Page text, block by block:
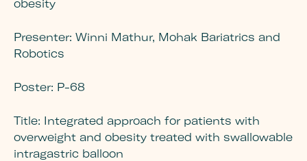
obesity
Presenter: Winni Mathur, Mohak Bariatrics and
Robotics
Poster: P-68
Title: Integrated approach for patients with
overweight and obesity treated with swallowable
intragastric balloon